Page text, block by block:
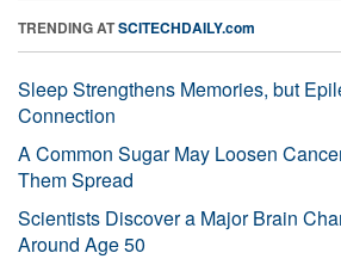
TRENDING ATSCITECHDAILY.com
Sleep Strengthens Memories, but
Connection
A Common Sugar May Loosen
Them Spread
Scientists Discover a Major Brain
Around Age 50